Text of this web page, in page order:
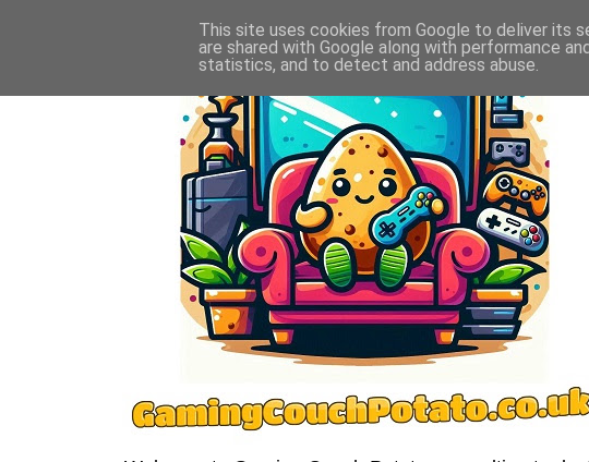
This site uses cookies from Google to deliver its
are shared with Google along with performance
statistics, and to detect and address abuse.